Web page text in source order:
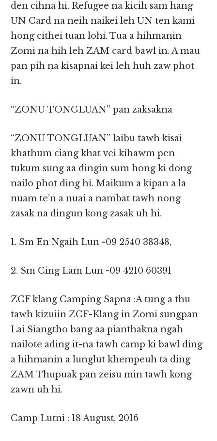
den cihna hi. Refugee na kicih sam hang
UN Card na neih naikei leh UN ten kami
hong cithei tuan lohi. Tua a hihmanin
Zomi na hih leh ZAM card bawl in. A mau
pan pih na kisapnai kei leh huh zaw phot
in.
“ZONU TONGLUAN” pan zaksakna
“ZONU TONGLUAN” laibu tawh kisai
khathum ciang khat vei kihawm pen
tukum sung aa dingin sum hong ki dong
nailo phot ding hi. Maikum a kipan a la
nuam te’n a nuai a nambat tawh nong
zasak na dingun kong zasak uh hi.
1. Sm En Ngaih Lun -09 2540 38348,
2. Sm Cing Lam Lun -09 4210 60391
ZCF klang Camping Sapna :A tung a thu
tawh kizuiin ZCF-Klang in Zomi sungpan
Lai Siangtho bang aa pianthakna ngah
nailote ading it-na tawh camp ki bawl ding
a hihmanin a lunglut khempeuh ta ding
ZAM Thupuak pan zeisu min tawh kong
zawn uh hi.
Camp Lutni : 18 August, 2016